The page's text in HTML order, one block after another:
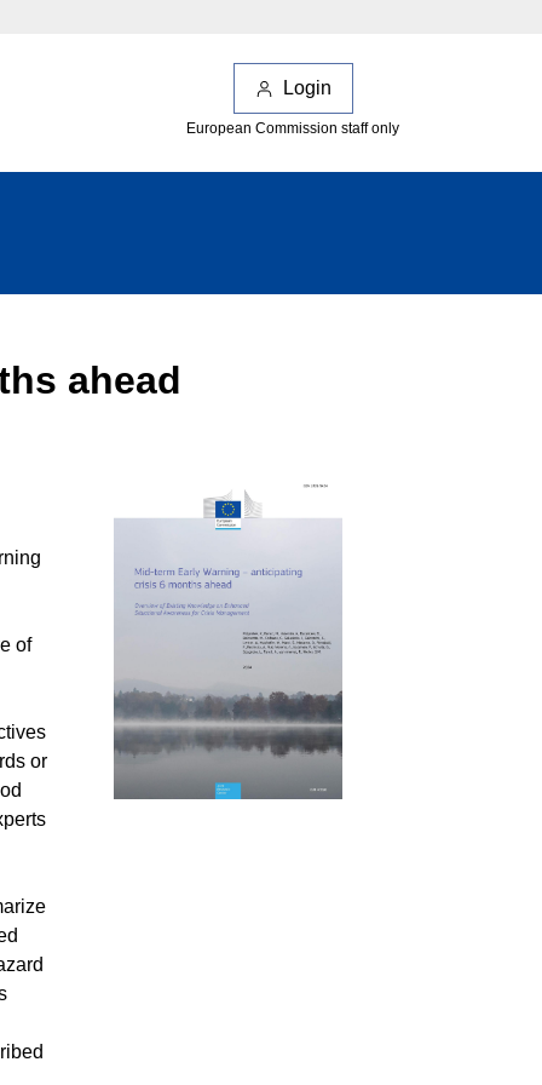
Login
European Commission staff only
ahead
of
or